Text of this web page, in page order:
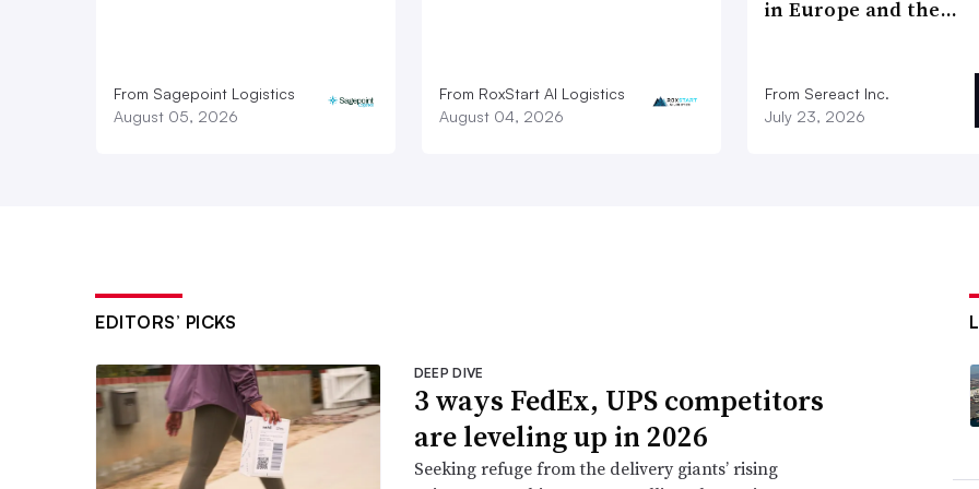
From Sagepoint Logistics
August 05, 2026
From RoxStart AI Logistics
August 04, 2026
in Europe and the…
From Sereact Inc.
July 23, 2026
EDITORS’ PICKS
DEEP DIVE
3 ways FedEx, UPS competitors
are leveling up in 2026
Seeking refuge from the delivery giants’ rising